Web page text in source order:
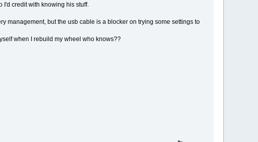
credit with knowing his stuff.
management, but the usb cable is a blocker on trying some settings to
when I rebuild my wheel who knows??